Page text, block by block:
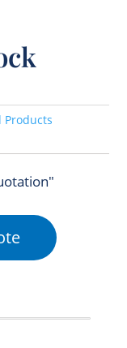
Products